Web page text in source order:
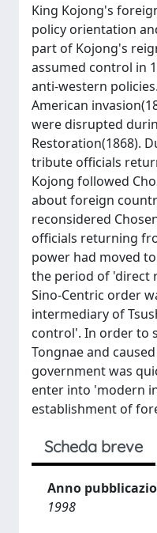
King Kojong's
policy orientation
part of Kojong's
assumed control in
anti-western
American
were disrupted
Restoration(1868).
tribute officials
Kojong followed
about foreign
reconsidered
officials returning
power had moved
the period of 'direct
Sino-Centric order
intermediary of
control'. In order to
Tongnae and
government was
enter into 'modern
establishment of
Scheda breve
Anno
1998